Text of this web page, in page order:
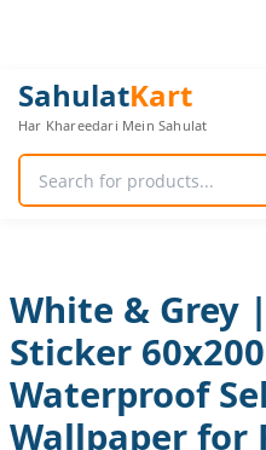
SahulatKart
Har Khareedari Mein Sahulat
White & Grey
Sticker
Waterproof
Wallpaper for
Original
price
was:
Current
price
is:
White
&
Grey
|
Marble
Sheet
Waterproof
Self-
Adhesive
PVC
Wallpaper
Furniture